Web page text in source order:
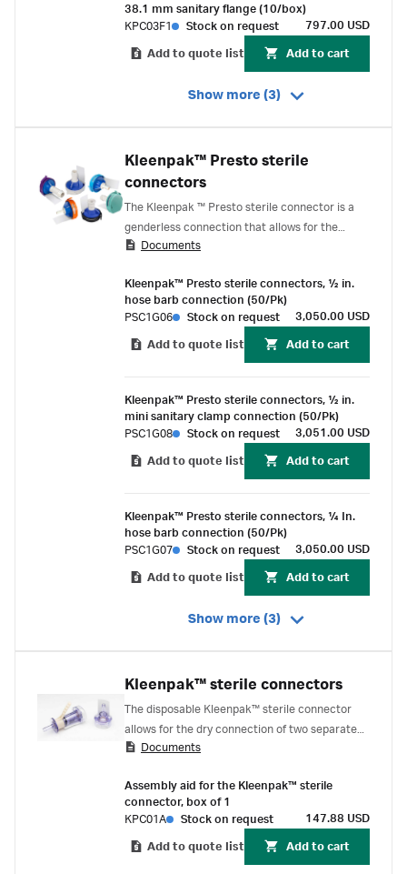
38.1 mm sanitary flange (10/box)
KPC03F1
Stock on request 797.00 USD
Add to quote list Add to cart
Show more (3)
Kleenpak™ Presto sterile
connectors
The Kleenpak ™ Presto sterile connector is a
genderless connection that allows for the
permanent sterile connection of two fluid
applications.
Documents
Kleenpak™ Presto sterile connectors, ½ in.
hose barb connection (50/Pk)
PSC1G06
Stock on request 3,050.00 USD
Add to quote list Add to cart
Kleenpak™ Presto sterile connectors, ½ in.
mini sanitary clamp connection (50/Pk)
PSC1G08
Stock on request 3,051.00 USD
Add to quote list Add to cart
Kleenpak™ Presto sterile connectors, ¼ In.
hose barb connection (50/Pk)
PSC1G07
Stock on request 3,050.00 USD
Add to quote list Add to cart
Show more (3)
Kleenpak™ sterile connectors
The disposable Kleenpak™ sterile connector
allows for the dry connection of two separate
fluid pathways, while maintaining the sterile
male and a female connector, each covered by
a vented peel-away strip that protects the port
and maintains the sterility of the sterile fluid
pathway.
Documents
Assembly aid for the Kleenpak™ sterile
connector, box of 1
KPC01A
Stock on request 147.88 USD
Add to quote list Add to cart